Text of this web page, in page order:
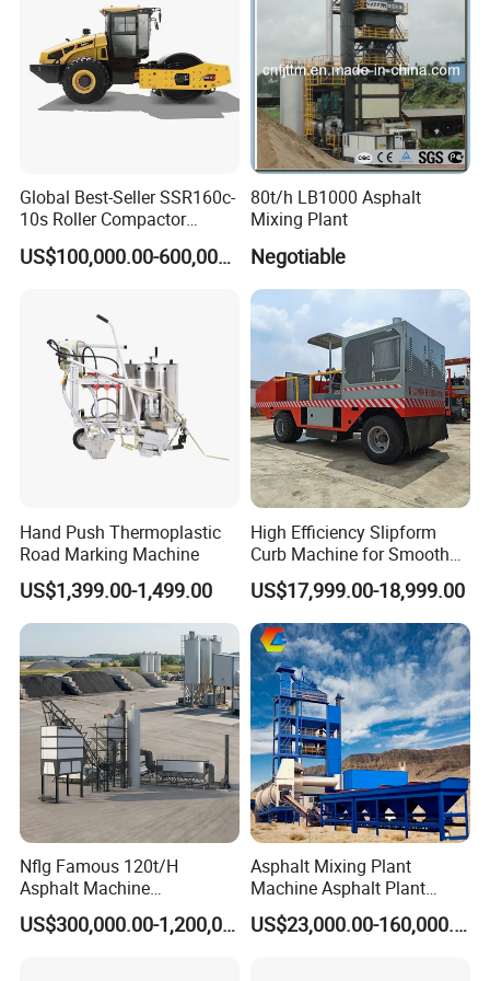
Global Best-Seller SSR160c-
10s Roller Compactor
Machine
US$100,000.00-600,000.00
80t/h LB1000 Asphalt
Mixing Plant
Negotiable
Hand Push Thermoplastic
Road Marking Machine
US$1,399.00-1,499.00
High Efficiency Slipform
Curb Machine for Smooth
Curb Casting, Concrete
Extrusion Machine for
Drainage Ditches and Road
Barriers
US$17,999.00-18,999.00
Nflg Famous 120t/H
Asphalt Machine
Mixing/Batching Plants
Xap120 for Sale
US$300,000.00-1,200,000.00
Asphalt Mixing Plant
Machine Asphalt Plant
Mixer Mixing Liner New
Asphalt Plant Price
US$23,000.00-160,000.00